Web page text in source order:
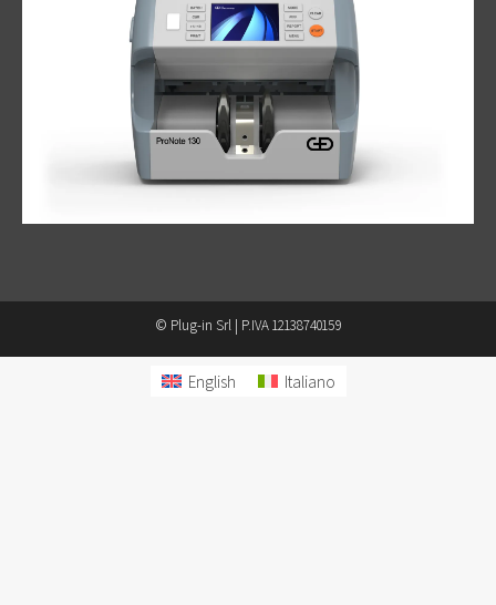
© Plug-in Srl | P.IVA 12138740159
English Italiano